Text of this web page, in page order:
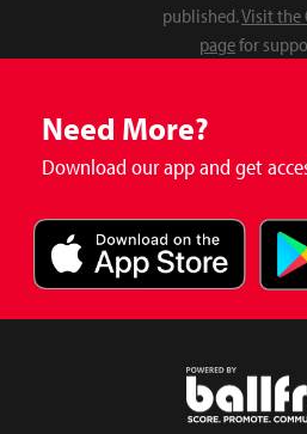
published.Visit the
pagefor
Need More?
Download our app and get